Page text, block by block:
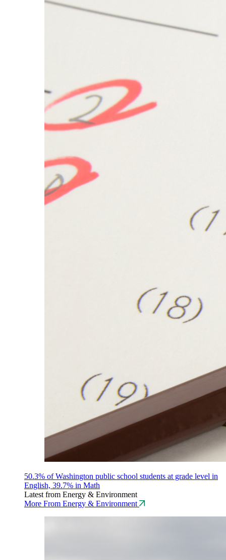
50.3% of Washington public school students at grade level in
English, 39.7% in Math
Latest from Energy & Environment
More From Energy & Environment